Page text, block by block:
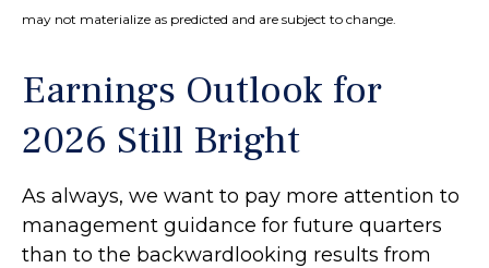
may not materialize as predicted and are subject to change.
Earnings Outlook for
2026 Still Bright
As always, we want to pay more attention to
management guidance for future quarters
than to the backwardlooking results from